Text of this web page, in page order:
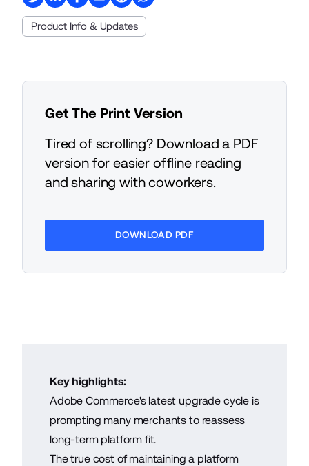
Product Info & Updates
Get The Print Version
Tired of scrolling? Download a PDF
version for easier offline reading
and sharing with coworkers.
DOWNLOAD PDF
Key highlights:
Adobe Commerce's latest upgrade cycle is
prompting many merchants to reassess
long-term platform fit.
The true cost of maintaining a platform